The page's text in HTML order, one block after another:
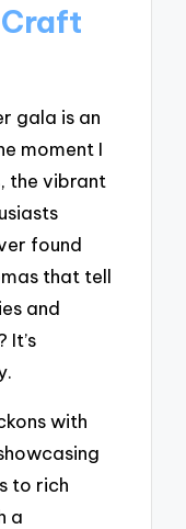
gala is an
moment I
the vibrant
found
that tell
and
It’s
with
to rich
a